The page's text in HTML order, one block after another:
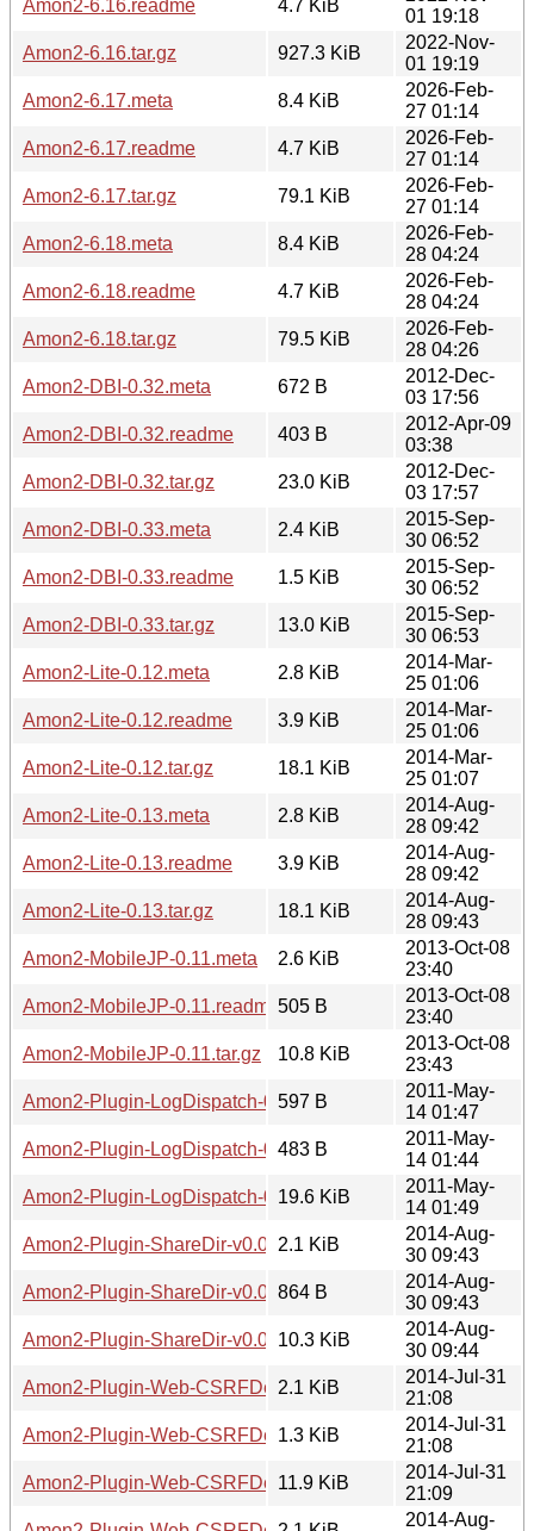
Amon2-6.16.readme
4.7 KiB
01 19:18
Amon2-6.16.tar.gz
927.3 KiB
2022-Nov-
01 19:19
Amon2-6.17.meta
8.4 KiB
2026-Feb-
27 01:14
Amon2-6.17.readme
4.7 KiB
2026-Feb-
27 01:14
Amon2-6.17.tar.gz
79.1 KiB
2026-Feb-
27 01:14
Amon2-6.18.meta
8.4 KiB
2026-Feb-
28 04:24
Amon2-6.18.readme
4.7 KiB
2026-Feb-
28 04:24
Amon2-6.18.tar.gz
79.5 KiB
2026-Feb-
28 04:26
Amon2-DBI-0.32.meta
672 B
2012-Dec-
03 17:56
Amon2-DBI-0.32.readme
403 B
2012-Apr-09
03:38
Amon2-DBI-0.32.tar.gz
23.0 KiB
2012-Dec-
03 17:57
Amon2-DBI-0.33.meta
2.4 KiB
2015-Sep-
30 06:52
Amon2-DBI-0.33.readme
1.5 KiB
2015-Sep-
30 06:52
Amon2-DBI-0.33.tar.gz
13.0 KiB
2015-Sep-
30 06:53
Amon2-Lite-0.12.meta
2.8 KiB
2014-Mar-
25 01:06
Amon2-Lite-0.12.readme
3.9 KiB
2014-Mar-
25 01:06
Amon2-Lite-0.12.tar.gz
18.1 KiB
2014-Mar-
25 01:07
Amon2-Lite-0.13.meta
2.8 KiB
2014-Aug-
28 09:42
Amon2-Lite-0.13.readme
3.9 KiB
2014-Aug-
28 09:42
Amon2-Lite-0.13.tar.gz
18.1 KiB
2014-Aug-
28 09:43
Amon2-MobileJP-0.11.meta
2.6 KiB
2013-Oct-08
23:40
Amon2-MobileJP-0.11.readme505 B
2013-Oct-08
23:40
Amon2-MobileJP-0.11.tar.gz
10.8 KiB
2013-Oct-08
23:43
Amon2-Plugin-LogDispatch-0.01.meta
597 B
2011-May-
14 01:47
Amon2-Plugin-LogDispatch-0.01.readme
483 B
2011-May-
14 01:44
Amon2-Plugin-LogDispatch-0.01.tar.gz
19.6 KiB
2011-May-
14 01:49
Amon2-Plugin-ShareDir-v0.0.7.meta
2.1 KiB
2014-Aug-
30 09:43
Amon2-Plugin-ShareDir-v0.0.7.readme
864 B
2014-Aug-
30 09:43
Amon2-Plugin-ShareDir-v0.0.7.tar.gz
10.3 KiB
2014-Aug-
30 09:44
Amon2-Plugin-Web-CSRFDefender-7.01.meta
2.1 KiB
2014-Jul-31
21:08
Amon2-Plugin-Web-CSRFDefender-7.01.readme
1.3 KiB
2014-Jul-31
21:08
Amon2-Plugin-Web-CSRFDefender-7.01.tar.gz
11.9 KiB
2014-Jul-31
21:09
2014-Aug-